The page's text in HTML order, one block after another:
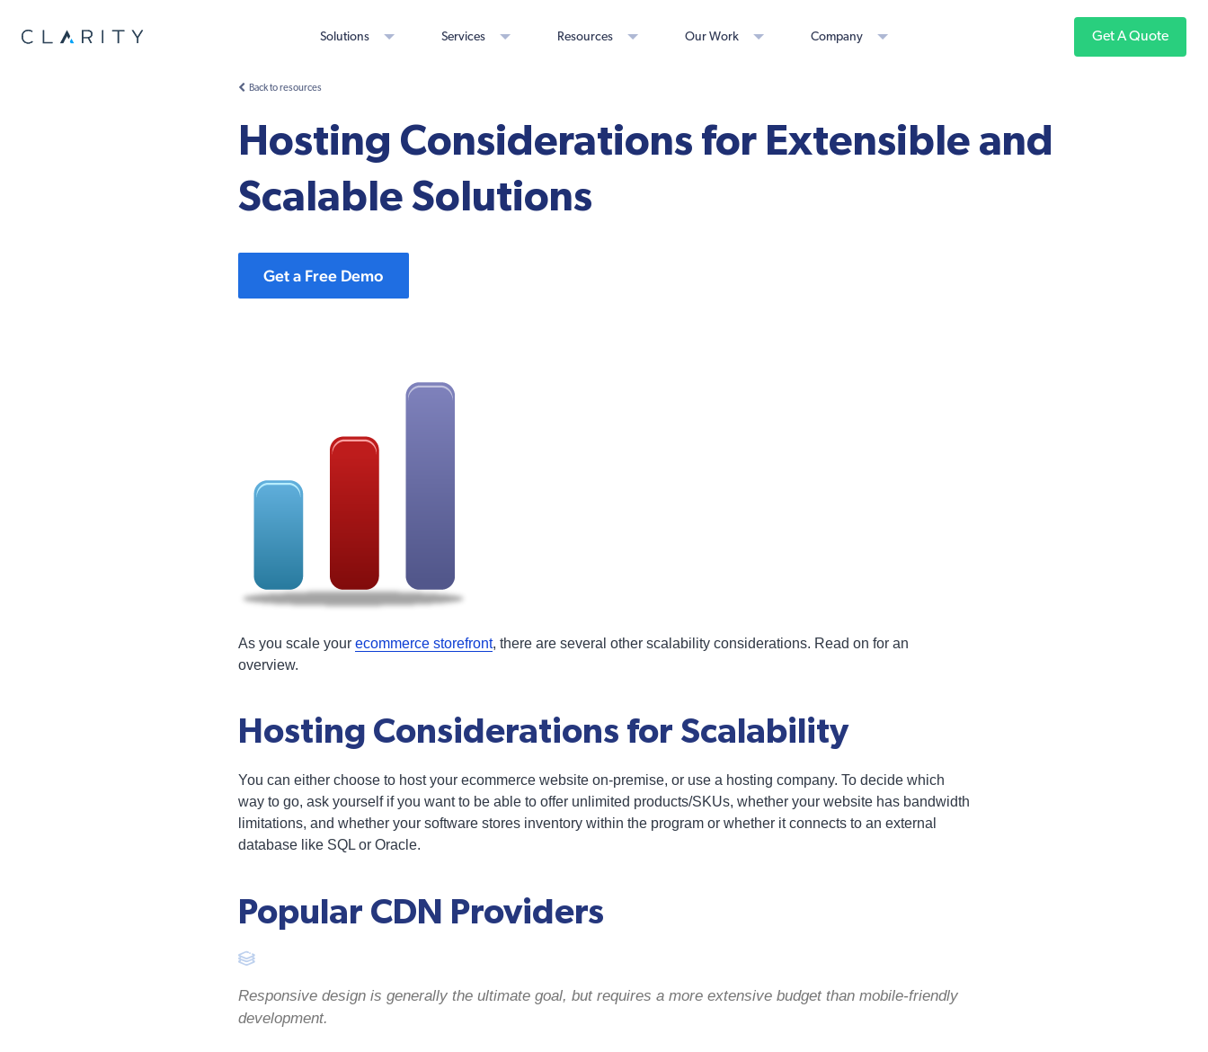
Solutions Services Resources Our Work Company Get A Quote
Back to resources
Hosting Considerations for Extensible and
Scalable Solutions
Get a Free Demo
As you scale your ecommerce storefront, there are several other scalability considerations. Read on for an
overview.
Hosting Considerations for Scalability
You can either choose to host your ecommerce website on-premise, or use a hosting company. To decide which
way to go, ask yourself if you want to be able to offer unlimited products/SKUs, whether your website has bandwidth
limitations, and whether your software stores inventory within the program or whether it connects to an external
database like SQL or Oracle.
Popular CDN Providers
Responsive design is generally the ultimate goal, but requires a more extensive budget than mobile-friendly
development.